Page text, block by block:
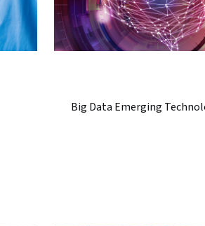
Big Data Emerging